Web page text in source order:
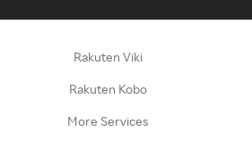
Rakuten Viki
Rakuten Kobo
More Services